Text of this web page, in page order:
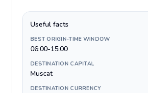
Useful facts
BEST ORIGIN-TIME WINDOW
06:00-15:00
DESTINATION CAPITAL
Muscat
DESTINATION CURRENCY